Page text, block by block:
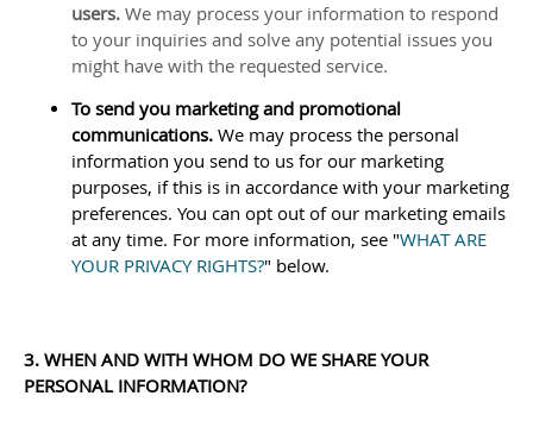
users. We may process your information to respond
to your inquiries and solve any potential issues you
might have with the requested service.
To send you marketing and promotional
communications. We may process the personal
information you send to us for our marketing
purposes, if this is in accordance with your marketing
preferences. You can opt out of our marketing emails
at any time. For more information, see "WHAT ARE
YOUR PRIVACY RIGHTS?" below.
3. WHEN AND WITH WHOM DO WE SHARE YOUR
PERSONAL INFORMATION?